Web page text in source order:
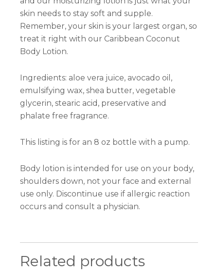
skin needs to stay soft and supple.
Remember, your skin is your largest organ, so
treat it right with our Caribbean Coconut
Body Lotion.
Ingredients: aloe vera juice, avocado oil,
emulsifying wax, shea butter, vegetable
glycerin, stearic acid, preservative and
phalate free fragrance.
This listing is for an 8 oz bottle with a pump.
Body lotion is intended for use on your body,
shoulders down, not your face and external
use only. Discontinue use if allergic reaction
occurs and consult a physician.
Related products